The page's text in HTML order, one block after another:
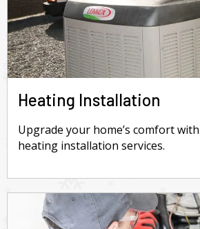
Heating Installation
Upgrade your home’s comfort
heating installation services.